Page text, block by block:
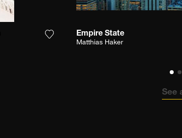
Add the photograph to my wishlist
Empire State
Matthias Haker
See